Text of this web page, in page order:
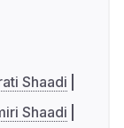
Shaadi
Shaadi